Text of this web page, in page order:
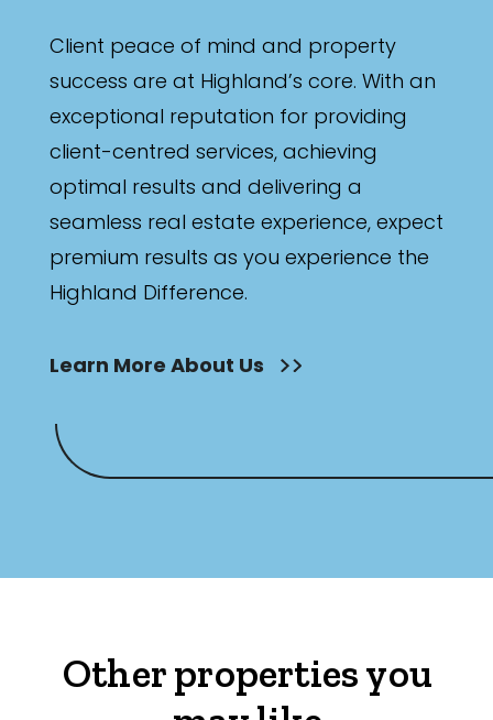
Client peace of mind and property
success are at Highland’s core. With an
exceptional reputation for providing
client-centred services, achieving
optimal results and delivering a
seamless real estate experience, expect
premium results as you experience the
Highland Difference.
Learn More About Us
Other properties you